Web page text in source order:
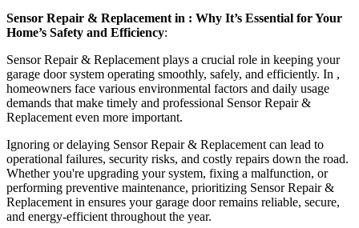
Sensor Repair & Replacement in : Why It’s Essential for Your
Home’s Safety and Efficiency:
Sensor Repair & Replacement plays a crucial role in keeping your
garage door system operating smoothly, safely, and efficiently. In ,
homeowners face various environmental factors and daily usage
demands that make timely and professional Sensor Repair &
Replacement even more important.
Ignoring or delaying Sensor Repair & Replacement can lead to
operational failures, security risks, and costly repairs down the road.
Whether you're upgrading your system, fixing a malfunction, or
performing preventive maintenance, prioritizing Sensor Repair &
Replacement in ensures your garage door remains reliable, secure,
and energy-efficient throughout the year.